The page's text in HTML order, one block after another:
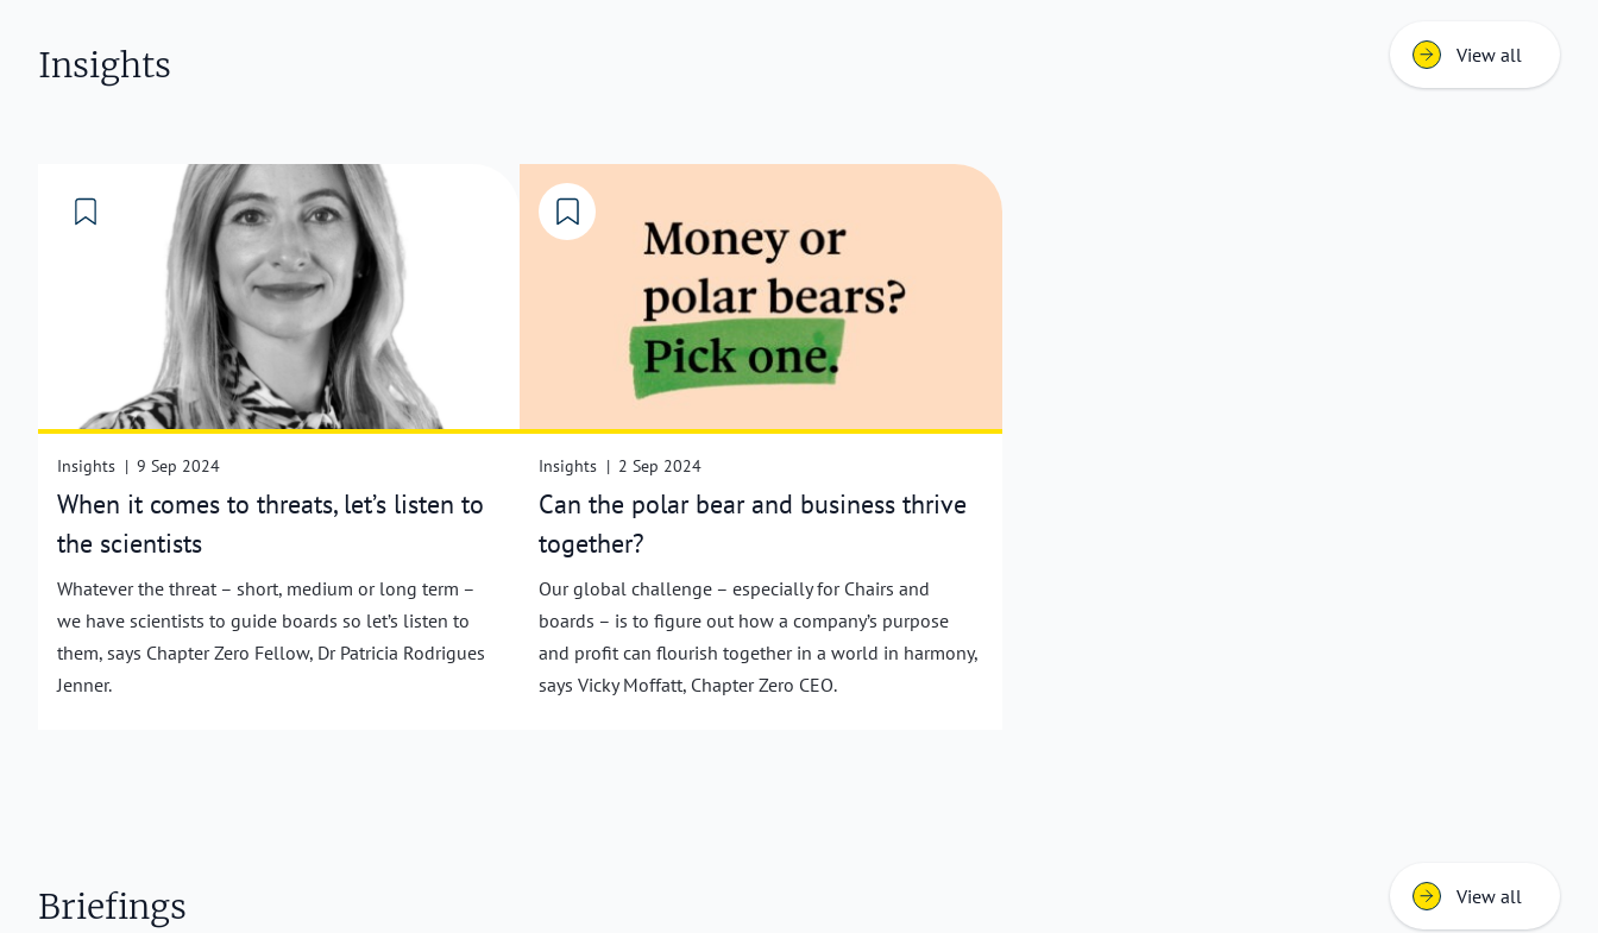
Insights View all
Insights | 9 Sep 2024
When it comes to threats, let’s listen to
the scientists
Whatever the threat – short, medium or long term –
we have scientists to guide boards so let’s listen to
them, says Chapter Zero Fellow, Dr Patricia Rodrigues
Jenner.
Insights | 2 Sep 2024
Can the polar bear and business thrive
together?
Our global challenge – especially for Chairs and
boards – is to figure out how a company’s purpose
and profit can flourish together in a world in harmony,
says Vicky Moffatt, Chapter Zero CEO.
Briefings View all